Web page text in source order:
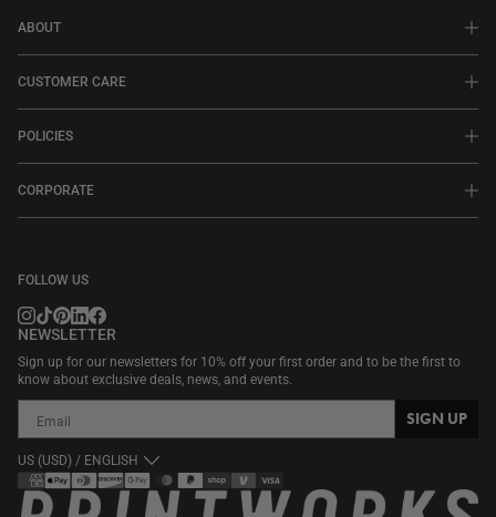
NEWSLETTER
Sign up for our newsletters for 10% off your first order and to be the first to
know about exclusive deals, news, and events.
SIGN UP
US (USD) / ENGLISH
Payment
methods
ABOUT
CUSTOMER CARE
POLICIES
CORPORATE
FOLLOW US